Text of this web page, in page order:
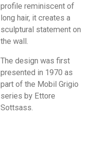
profile reminiscent of
long hair, it creates a
sculptural statement on
the wall.
The design was first
presented in 1970 as
part of the Mobil Grigio
series by Ettore
Sottsass.